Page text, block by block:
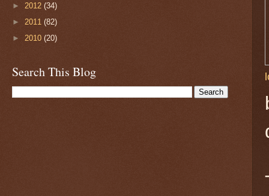
► 2012 (34)
► 2011 (82)
► 2010 (20)
Search This Blog